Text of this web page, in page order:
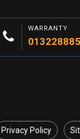
WARRANTY
Privacy Policy